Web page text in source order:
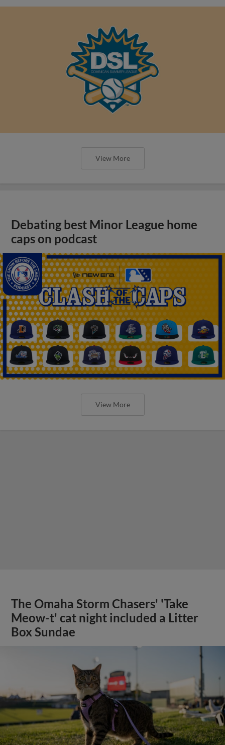
View More
Debating best Minor League home
caps on podcast
View More
The Omaha Storm Chasers' 'Take
Meow-t' cat night included a Litter
Box Sundae